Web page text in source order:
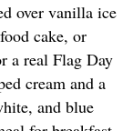
over vanilla ice
cake, or
a real Flag Day
cream and a
and blue